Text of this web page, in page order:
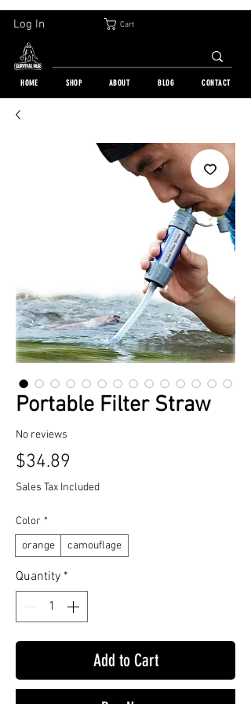
Cart
Log In
HOME SHOP ABOUT BLOG CONTACT
Portable Filter Straw
No reviews
$34.89
Sales Tax Included
Color *
orange
camouflage
Quantity *
Add to Cart